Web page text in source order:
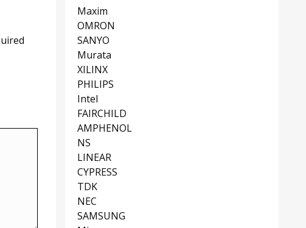
Maxim
OMRON
SANYO
Murata
XILINX
PHILIPS
Intel
FAIRCHILD
AMPHENOL
NS
LINEAR
CYPRESS
TDK
NEC
SAMSUNG